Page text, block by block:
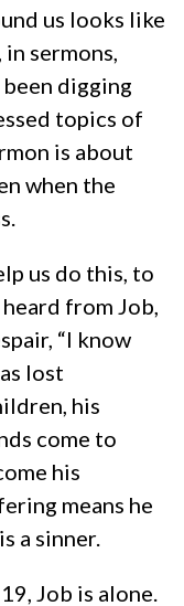
us looks like
sermons,
digging
topics of
is about
when the
us do this, to
from Job,
“I know
lost
his
come to
his
means he
a sinner.
Job is alone.